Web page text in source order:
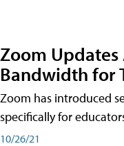
Zoom
Bandwidth for
Zoom has introduced
specifically for
10/26/21